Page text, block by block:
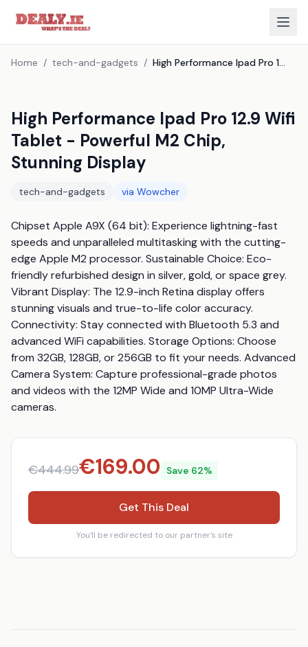
Home / tech-and-gadgets / High Performance Ipad Pro 12.9 Wifi Tablet - Powerful M2 Chip, Stunning Display
High Performance Ipad Pro 12.9 Wifi
Tablet - Powerful M2 Chip,
Stunning Display
tech-and-gadgets via Wowcher
Chipset Apple A9X (64 bit): Experience lightning-fast
speeds and unparalleled multitasking with the cutting-
edge Apple M2 processor. Sustainable Choice: Eco-
friendly refurbished design in silver, gold, or space grey.
Vibrant Display: The 12.9-inch Retina display offers
stunning visuals and true-to-life color accuracy.
Connectivity: Stay connected with Bluetooth 5.3 and
advanced WiFi capabilities. Storage Options: Choose
from 32GB, 128GB, or 256GB to fit your needs. Advanced
Camera System: Capture professional-grade photos
and videos with the 12MP Wide and 10MP Ultra-Wide
cameras.
€444.99€169.00 Save 62%
Get This Deal
You'll be redirected to our partner's site